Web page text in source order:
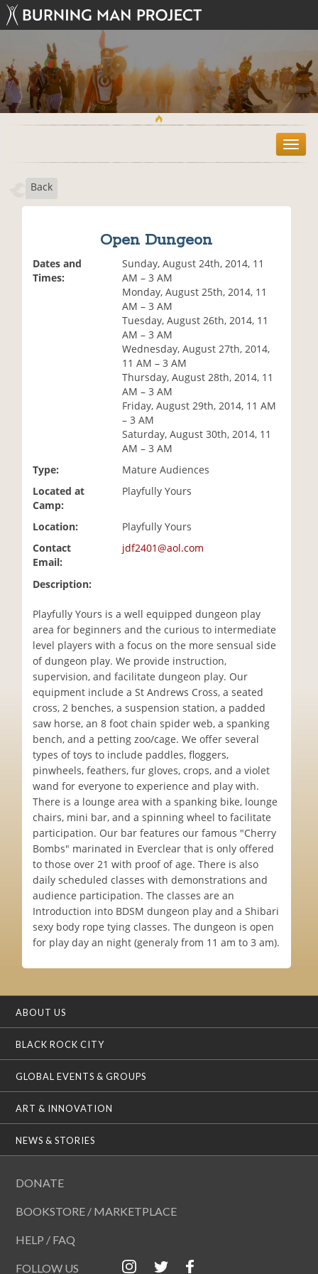
T
o
Back
Open Dungeon
Dates and
Times:
Sunday, August 24th, 2014, 11
AM – 3 AM
Monday, August 25th, 2014, 11
AM – 3 AM
Tuesday, August 26th, 2014, 11
AM – 3 AM
Wednesday, August 27th, 2014,
11 AM – 3 AM
Thursday, August 28th, 2014, 11
AM – 3 AM
Friday, August 29th, 2014, 11 AM
– 3 AM
Saturday, August 30th, 2014, 11
AM – 3 AM
Type:
Mature Audiences
Located at
Camp:
Playfully Yours
Location:
Playfully Yours
Contact
Email:
jdf2401@aol.com
Description:
Playfully Yours is a well equipped dungeon play
area for beginners and the curious to intermediate
level players with a focus on the more sensual side
of dungeon play. We provide instruction,
supervision, and facilitate dungeon play. Our
equipment include a St Andrews Cross, a seated
cross, 2 benches, a suspension station, a padded
saw horse, an 8 foot chain spider web, a spanking
bench, and a petting zoo/cage. We offer several
types of toys to include paddles, floggers,
pinwheels, feathers, fur gloves, crops, and a violet
wand for everyone to experience and play with.
There is a lounge area with a spanking bike, lounge
chairs, mini bar, and a spinning wheel to facilitate
participation. Our bar features our famous "Cherry
Bombs" marinated in Everclear that is only offered
to those over 21 with proof of age. There is also
daily scheduled classes with demonstrations and
audience participation. The classes are an
Introduction into BDSM dungeon play and a Shibari
sexy body rope tying classes. The dungeon is open
for play day an night (generaly from 11 am to 3 am).
ABOUT US
BLACK ROCK CITY
GLOBAL EVENTS & GROUPS
ART & INNOVATION
NEWS & STORIES
DONATE
BOOKSTORE / MARKETPLACE
HELP / FAQ
FOLLOW US